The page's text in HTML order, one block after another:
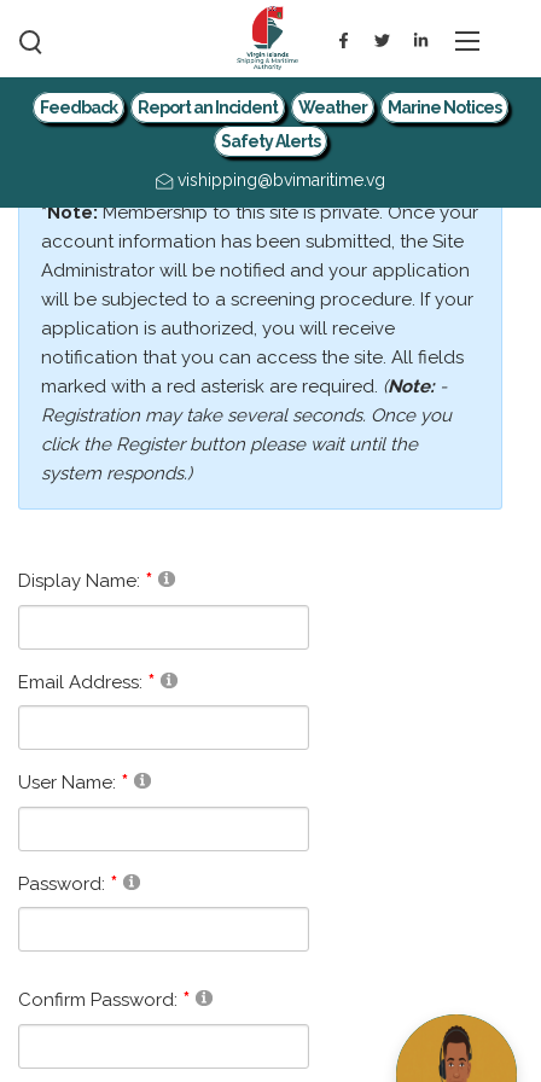
Feedback Report an Incident Weather
Marine Notices
Safety Alerts
vishipping@bvimaritime.vg
*Note:Membership to this site is private. Once your
account information has been submitted, the Site
Administrator will be notified and your application
will be subjected to a screening procedure. If your
application is authorized, you will receive
notification that you can access the site. All fields
marked with a red asterisk are required. (Note:-
Registration may take several seconds. Once you
click the Register button please wait until the
system responds.)
Display Name:
Email Address:
User Name:
Password:
Confirm Password: